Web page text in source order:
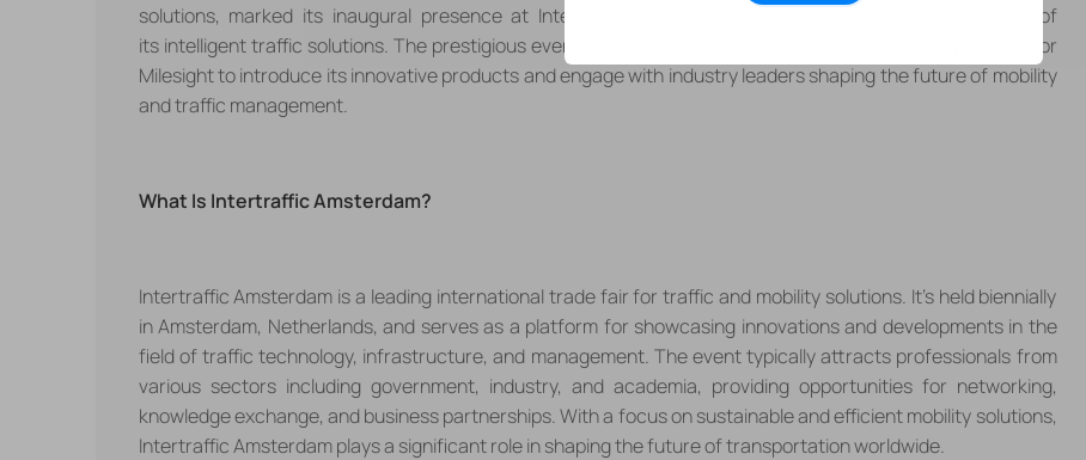
solutions, marked its inaugural presence at Intertraffic Amsterdam 2024 with a resounding display of
its intelligent traffic solutions. The prestigious event, held from
, served as an ideal platform for
Milesightto introduce its innovative products and engage with industry leaders shaping the future of mobility
and traffic management.
What Is Intertraffic Amsterdam?
Intertraffic Amsterdam is a leading international trade fair for traffic and mobility solutions. It's held biennially
in Amsterdam, Netherlands, and serves as a platform for showcasing innovations and developments in the
field of traffic technology, infrastructure, and management. The event typically attracts professionals from
various sectors including government, industry, and academia, providing opportunities for networking,
knowledge exchange, and business partnerships. With a focus on sustainable and efficient mobility solutions,
Intertraffic Amsterdam plays a significant role in shaping the future of transportation worldwide.